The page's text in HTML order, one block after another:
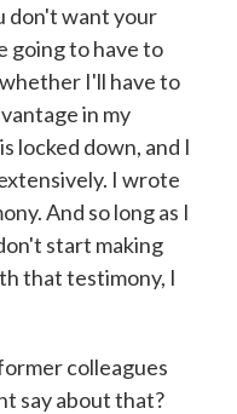
don't want your
going to have to
I'll have to
in my
locked down, and I
I wrote
And so long as I
start making
that testimony, I
colleagues
say about that?